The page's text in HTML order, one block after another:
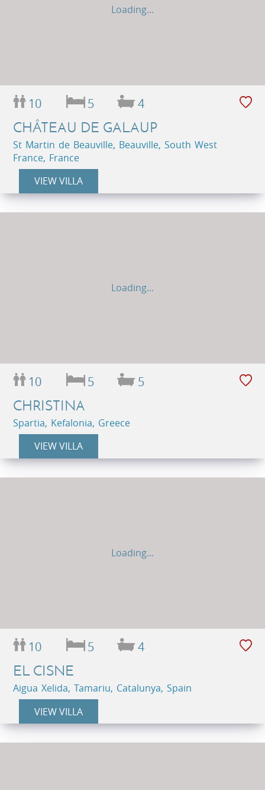
Loading...
10 5 4
CHÂTEAU DE GALAUP
St Martin de Beauville, Beauville, South West
France, France
VIEW VILLA
Loading...
10 5 5
CHRISTINA
Spartia, Kefalonia, Greece
VIEW VILLA
Loading...
10 5 4
EL CISNE
Aigua Xelida, Tamariu, Catalunya, Spain
VIEW VILLA